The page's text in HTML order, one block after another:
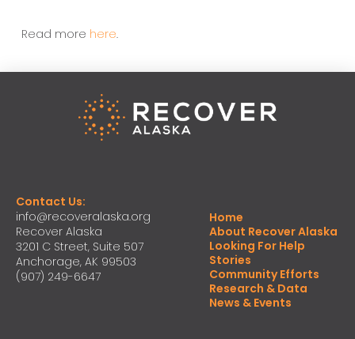
Read more here.
Contact Us:
info@recoveralaska.org
Recover Alaska
3201 C Street, Suite 507
Anchorage, AK 99503
(907) 249-6647
Home
About Recover Alaska
Looking For Help
Stories
Community Efforts
Research & Data
News & Events